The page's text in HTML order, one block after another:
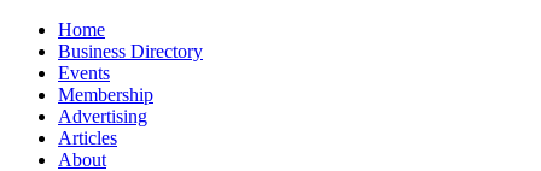
Home
Business Directory
Events
Membership
Advertising
Articles
About